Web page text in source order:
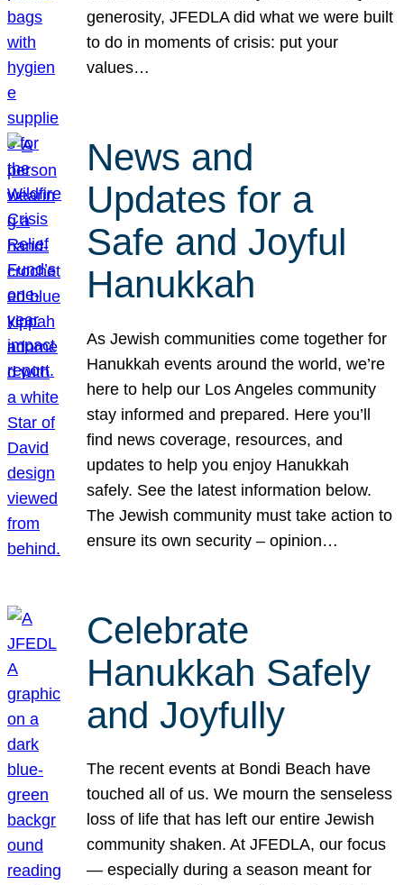
generosity, JFEDLA did what we were built
to do in moments of crisis: put your
values…
News and
Updates for a
Safe and Joyful
Hanukkah
As Jewish communities come together for
Hanukkah events around the world, we’re
here to help our Los Angeles community
stay informed and prepared. Here you’ll
find news coverage, resources, and
updates to help you enjoy Hanukkah
safely. See the latest information below.
The Jewish community must take action to
ensure its own security – opinion…
Celebrate
Hanukkah Safely
and Joyfully
The recent events at Bondi Beach have
touched all of us. We mourn the senseless
loss of life that has left our entire Jewish
community shaken. At JFEDLA, our focus
— especially during a season meant for